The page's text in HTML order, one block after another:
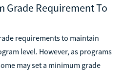
Grade Requirement To
requirements to maintain
level. However, as programs
may set a minimum grade